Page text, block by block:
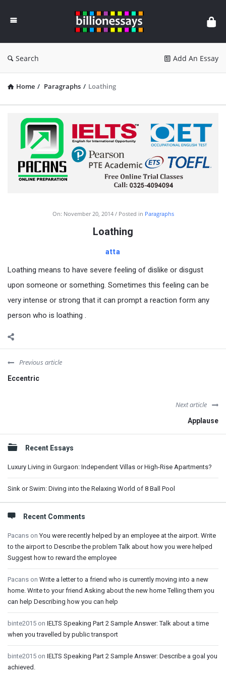
Essays
Search Add An Essay
Home / Paragraphs / Loathing
On: November 20, 2014 Posted in Paragraphs
Loathing
atta
Loathing means to have severe feeling of dislike or disgust
upon someone or something. Sometimes this feeling can be
very intense or strong that it can prompt a reaction form any
person who is loathing .
Previous article
Eccentric
Next article
Applause
Sidebar
Recent Essays
Luxury Living in Gurgaon: Independent Villas or High-Rise Apartments?
Sink or Swim: Diving into the Relaxing World of 8 Ball Pool
Recent Comments
Pacans onYou were recently helped by an employee at the airport. Write
to the airport to Describe the problem Talk about how you were helped
Suggest how to reward the employee
Pacans on Write a letter to a friend who is currently moving into a new
home. Write to your friend Asking about the new home Telling them you
can help Describing how you can help
binte2015 on IELTS Speaking Part 2 Sample Answer: Talk about a time
when you travelled by public transport
binte2015 on IELTS Speaking Part 2 Sample Answer: Describe a goal you
achieved.